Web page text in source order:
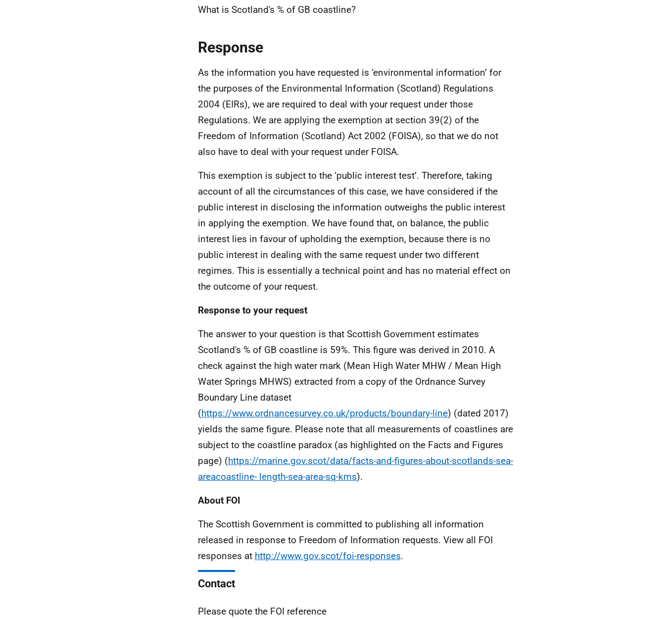
What is Scotland's % of GB coastline?
Response
As the information you have requested is ‘environmental information’ for
the purposes of the Environmental Information (Scotland) Regulations
2004 (EIRs), we are required to deal with your request under those
Regulations. We are applying the exemption at section 39(2) of the
Freedom of Information (Scotland) Act 2002 (FOISA), so that we do not
also have to deal with your request under FOISA.
This exemption is subject to the ‘public interest test’. Therefore, taking
account of all the circumstances of this case, we have considered if the
public interest in disclosing the information outweighs the public interest
in applying the exemption. We have found that, on balance, the public
interest lies in favour of upholding the exemption, because there is no
public interest in dealing with the same request under two different
regimes. This is essentially a technical point and has no material effect on
the outcome of your request.
Response to your request
The answer to your question is that Scottish Government estimates
Scotland's % of GB coastline is 59%. This figure was derived in 2010. A
check against the high water mark (Mean High Water MHW / Mean High
Water Springs MHWS) extracted from a copy of the Ordnance Survey
Boundary Line dataset
(https://www.ordnancesurvey.co.uk/products/boundary-line) (dated 2017)
yields the same figure. Please note that all measurements of coastlines are
subject to the coastline paradox (as highlighted on the Facts and Figures
page) (https://marine.gov.scot/data/facts-and-figures-about-scotlands-sea-
areacoastline- length-sea-area-sq-kms).
About FOI
The Scottish Government is committed to publishing all information
released in response to Freedom of Information requests. View all FOI
responses at http://www.gov.scot/foi-responses.
Contact
Please quote the FOI reference